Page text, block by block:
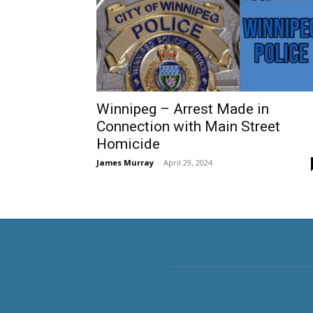
Winnipeg – Arrest Made in
Connection with Main Street
Homicide
James Murray - April 29, 2024